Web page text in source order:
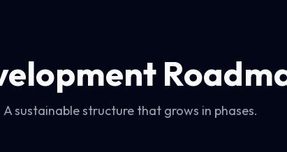
A sustainable structure that grows in phases.